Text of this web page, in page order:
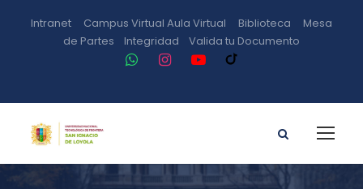
Intranet Campus Virtual Aula Virtual Biblioteca
Mesa
de Partes
Integridad Valida tu Documento